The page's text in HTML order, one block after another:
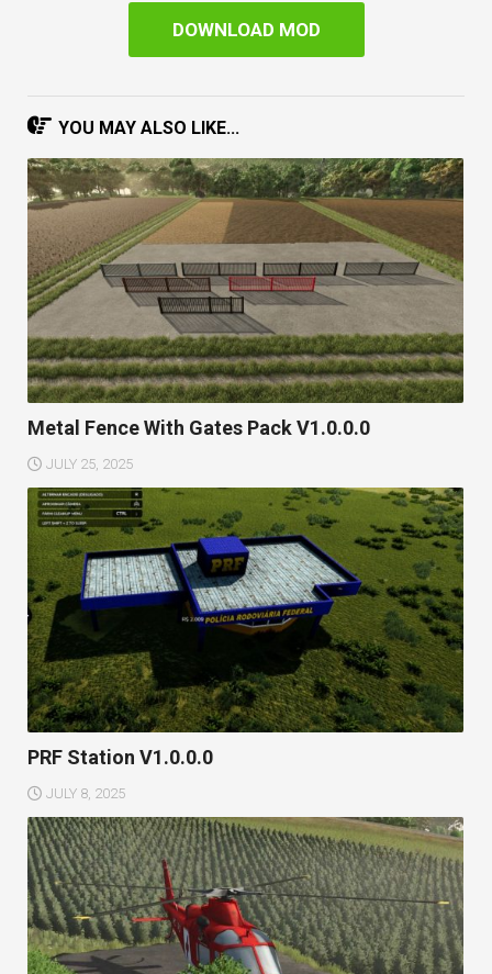
DOWNLOAD MOD
YOU MAY ALSO LIKE...
Metal Fence With Gates Pack V1.0.0.0
JULY 25, 2025
PRF Station V1.0.0.0
JULY 8, 2025